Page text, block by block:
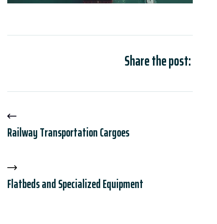
Share the post:
Railway Transportation Cargoes
Flatbeds and Specialized Equipment